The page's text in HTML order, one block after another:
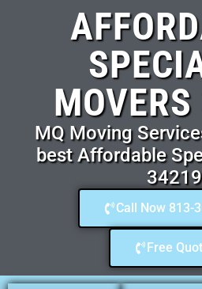
MQ Moving
best Affordable
Call Now 813-
Free